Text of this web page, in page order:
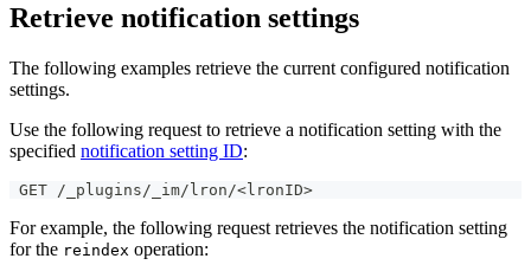
Retrieve notification settings
The following examples retrieve the current configured notification
settings.
Use the following request to retrieve a notification setting with the
specified notification setting ID:
GET /_plugins/_im/lron/<lronID>
For example, the following request retrieves the notification setting
for the reindex operation: